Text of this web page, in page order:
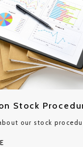
Stock
our stock